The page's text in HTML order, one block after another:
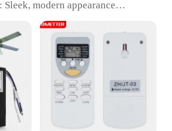
modern appearance
Reliable and responsive
Comes with necessary
setup
for Efficient Operations**
is a versatile device